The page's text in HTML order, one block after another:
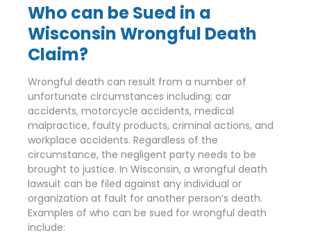
Who can be Sued in a
Wisconsin Wrongful Death
Claim?
Wrongful death can result from a number of
unfortunate circumstances including; car
accidents, motorcycle accidents, medical
malpractice, faulty products, criminal actions, and
workplace accidents. Regardless of the
circumstance, the negligent party needs to be
brought to justice. In Wisconsin, a wrongful death
lawsuit can be filed against any individual or
organization at fault for another person’s death.
Examples of who can be sued for wrongful death
include: